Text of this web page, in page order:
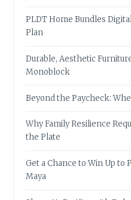
PLDT Home Bundles
Plan
Durable, Aesthetic
Monoblock
Beyond the Paycheck:
Why Family Resilience
the Plate
Get a Chance to Win Up to
Maya